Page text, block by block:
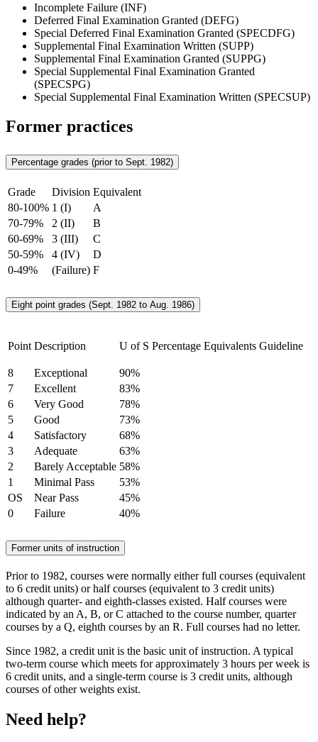
Incomplete Failure (INF)
Deferred Final Examination Granted (DEFG)
Special Deferred Final Examination Granted (SPECDFG)
Supplemental Final Examination Written (SUPP)
Supplemental Final Examination Granted (SUPPG)
Special Supplemental Final Examination Granted
(SPECSPG)
Special Supplemental Final Examination Written (SPECSUP)
Former practices
Percentage grades (prior to Sept. 1982)
Grade Division Equivalent
80-100% 1 (I)
A
70-79%
2 (II)
B
60-69%
3 (III)
C
50-59%
4 (IV)
D
0-49%
(Failure) F
Eight point grades (Sept. 1982 to Aug. 1986)
Point Description U of S Percentage Equivalents Guideline
8 Exceptional
90%
7
Excellent
83%
6
Very Good
78%
5
Good
73%
4
Satisfactory
68%
3
Adequate
63%
2
Barely Acceptable 58%
1
Minimal Pass
53%
OS
Near Pass
45%
0
Failure 40%
Former units of instruction
Prior to 1982, courses were normally either full courses (equivalent
to 6 credit units) or half courses (equivalent to 3 credit units)
although quarter- and eighth-classes existed. Half courses were
indicated by an A, B, or C attached to the course number, quarter
courses by a Q, eighth courses by an R. Full courses had no letter.
Since 1982, a credit unit is the basic unit of instruction. A typical
two-term course which meets for approximately 3 hours per week is
6 credit units, and a single-term course is 3 credit units, although
courses of other weights exist.
Need help?